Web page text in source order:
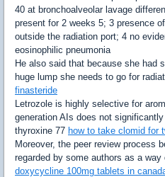
40 at bronchoalveolar lavage
present for 2 weeks 5; 3 presence
outside the radiation port; 4 no
eosinophilic pneumonia
He also said that because she had
huge lump she needs to go for
finasteride
Letrozole is highly selective for
generation AIs does not
thyroxine 77 how to take clomid for
Moreover, the peer review process
regarded by some authors as a
doxycycline 100mg tablets in